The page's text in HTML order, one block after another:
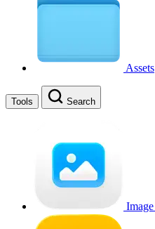
Assets
Tools Search
Image